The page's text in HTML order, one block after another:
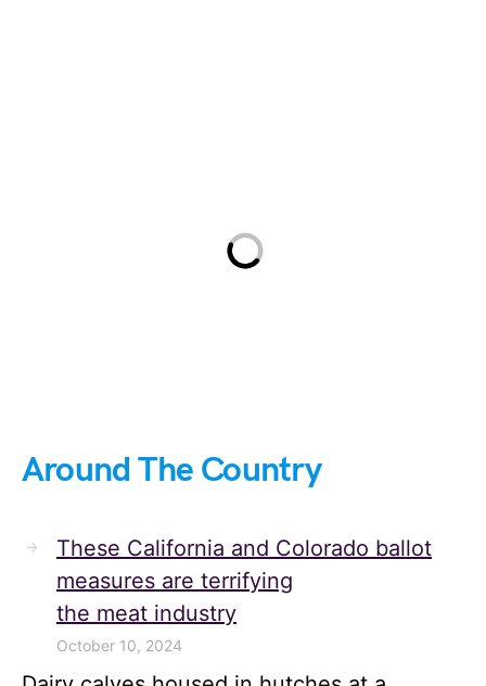
Around The Country
These California and Colorado ballot
measures are terrifying
the meat industry
October 10, 2024